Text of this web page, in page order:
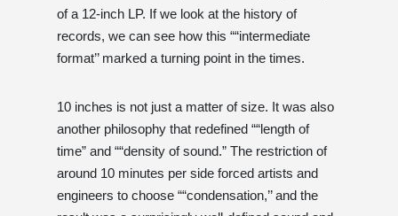
of a 12-inch LP. If we look at the history of
records, we can see how this ““intermediate
format’’ marked a turning point in the times.
10 inches is not just a matter of size. It was also
another philosophy that redefined ““length of
time” and ““density of sound.” The restriction of
around 10 minutes per side forced artists and
engineers to choose ““condensation,’’ and the